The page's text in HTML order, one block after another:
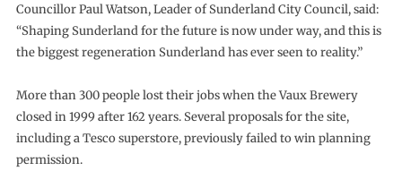
Councillor Paul Watson, Leader of Sunderland City Council, said:
“Shaping Sunderland for the future is now under way, and this is
the biggest regeneration Sunderland has ever seen to reality.”
More than 300 people lost their jobs when the Vaux Brewery
closed in 1999 after 162 years. Several proposals for the site,
including a Tesco superstore, previously failed to win planning
permission.